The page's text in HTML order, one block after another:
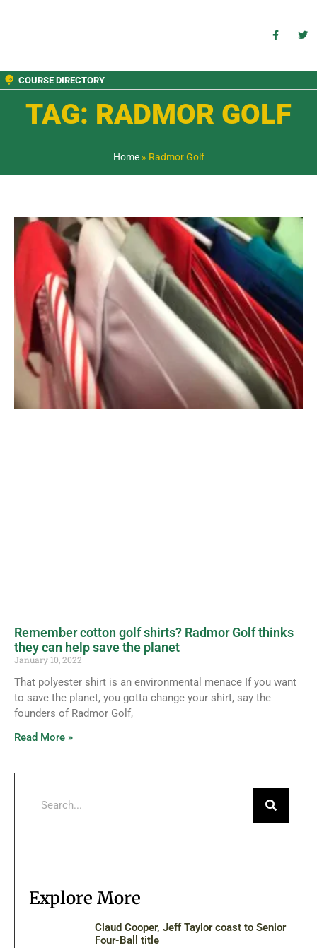
COURSE DIRECTORY
TAG: RADMOR GOLF
Home» Radmor Golf
Remember cotton golf shirts? Radmor Golf thinks
they can help save the planet
January 10, 2022
That polyester shirt is an environmental menace If you want
to save the planet, you gotta change your shirt, say the
founders of Radmor Golf,
Read More »
Explore More
Claud Cooper, Jeff Taylor coast to Senior
Four-Ball title